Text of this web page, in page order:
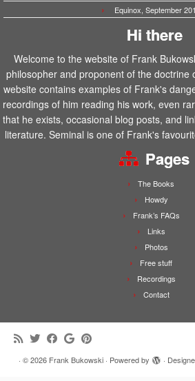
Equinox, September
Hi there
Welcome to the website of Frank
philosopher and proponent of the doctrine
website contains examples of Frank's
recordings of him reading his work, even
that he exists, occasional blog posts, and
literature. Seminal is one of Frank's
Pages
The Books
Howdy
Frank’s FAQs
Links
Photos
Free stuff
Recordings
Contact
· © 2026 Frank Bukowski · Powered by ·